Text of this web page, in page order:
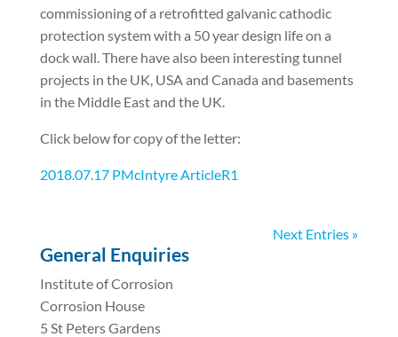
commissioning of a retrofitted galvanic cathodic
protection system with a 50 year design life on a
dock wall. There have also been interesting tunnel
projects in the UK, USA and Canada and basements
in the Middle East and the UK.
Click below for copy of the letter:
2018.07.17 PMcIntyre ArticleR1
Next Entries »
General Enquiries
Institute of Corrosion
Corrosion House
5 St Peters Gardens